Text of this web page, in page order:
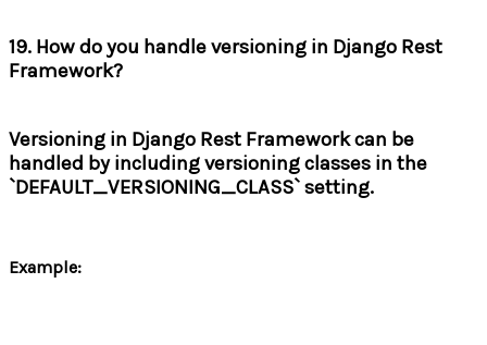
19. How do you handle versioning in Django Rest
Framework?
Versioning in Django Rest Framework can be
handled by including versioning classes in the
`DEFAULT_VERSIONING_CLASS` setting.
Example: